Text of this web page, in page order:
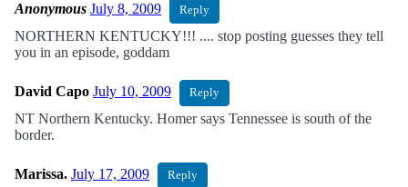
Anonymous July 8, 2009 Reply
NORTHERN KENTUCKY!!! .... stop posting guesses they tell
you in an episode, goddam
David Capo July 10, 2009 Reply
NT Northern Kentucky. Homer says Tennessee is south of the
border.
Marissa. July 17, 2009 Reply